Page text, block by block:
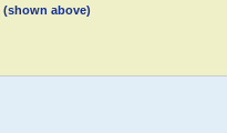
(shown above)